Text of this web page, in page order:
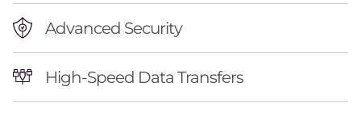
Advanced Security
High-Speed Data Transfers